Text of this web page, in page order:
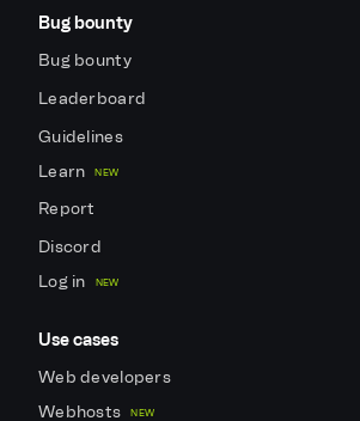
Bug bounty
Bug bounty
Leaderboard
Guidelines
Learn
NEW
Report
Discord
Log in
NEW
Use cases
Web developers
Webhosts
NEW